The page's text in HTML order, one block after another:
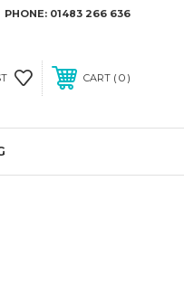
PHONE: 01483 266 636
CART 0